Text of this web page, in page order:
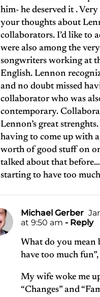
him- he deserved it .
your thoughts about
collaborators. I’d like to
were also among the
songwriters working at
English. Lennon
and no doubt missed
collaborator who was
contemporary.
Lennon’s great
having to come up with
worth of good stuff on
talked about that
starting to have too
Michael Gerber
at 9:50 am - Reply
What do you mean
have too much
My wife woke me
“Changes” and